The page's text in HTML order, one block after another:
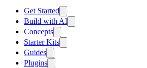
Get Started
Build with AI
Concepts
Starter Kits
Guides
Plugins